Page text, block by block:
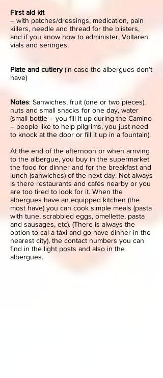
First aid kit
– with patches/dressings, medication, pain
killers, needle and thread for the blisters,
and if you know how to administer, Voltaren
vials and seringes.
Plate and cutlery(in case the albergues don’t
have)
Notes: Sanwiches, fruit (one or two pieces),
nuts and small snacks for one day, water
(small bottle – you fill it up during the Camino
– people like to help pilgrims, you just need
to knock at the door or fill it up in a fountain).
At the end of the afternoon or when arriving
to the albergue, you buy in the supermarket
the food for dinner and for the breakfast and
lunch (sanwiches) of the next day. Not always
is there restaurants and cafés nearby or you
are too tired to look for it. When the
albergues have an equipped kitchen (the
most have) you can cook simple meals (pasta
with tune, scrabbled eggs, omellette, pasta
and sausages, etc). (There is always the
option to cal a táxi and go have dinner in the
nearest city), the contact numbers you can
find in the light posts and also in the
albergues.